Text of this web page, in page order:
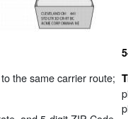
the same carrier route;